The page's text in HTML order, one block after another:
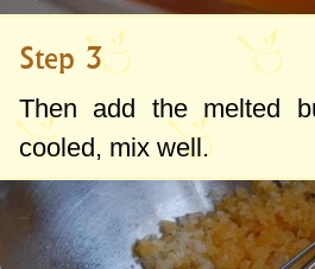
Step 3
Then add the melted
cooled, mix well.